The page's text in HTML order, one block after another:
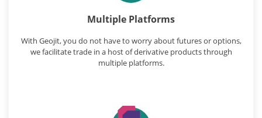
Multiple Platforms
With Geojit, you do not have to worry about futures or options,
we facilitate trade in a host of derivative products through
multiple platforms.